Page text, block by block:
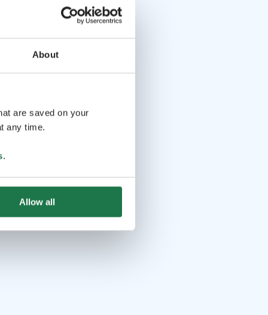
About
are saved on your
any time.
.
Allow all